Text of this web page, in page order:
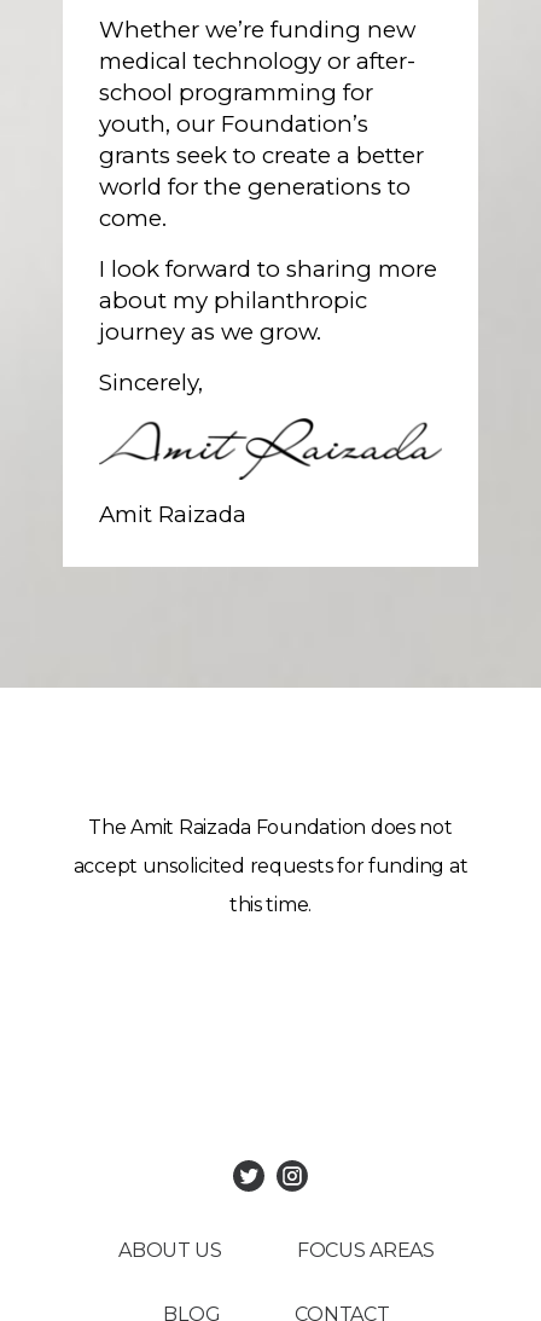
Whether we’re funding new
medical technology or after-
school programming for
youth, our Foundation’s
grants seek to create a better
world for the generations to
come.
I look forward to sharing more
about my philanthropic
journey as we grow.
Sincerely,
Amit Raizada
The Amit Raizada Foundation does not
accept unsolicited requests for funding at
this time.
ABOUT US FOCUS AREAS
BLOG CONTACT